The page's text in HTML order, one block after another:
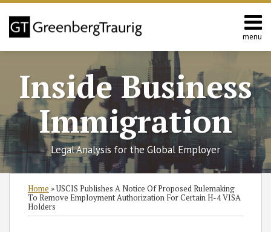
Skip
content
menu
Home
Services
Contact
Inside Business
Immigration
Legal Analysis for the Global Employer
Home »USCIS Publishes A Notice Of Proposed Rulemaking
To Remove Employment Authorization For Certain H-4 VISA
Holders
Print:
Read
more
about
RSS
Twitter
Facebook
LinkedIn
Category
SHOW/HIDE